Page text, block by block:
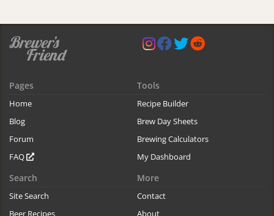
Pages
Home
Blog
Forum
FAQ
Tools
Recipe Builder
Brew Day Sheets
Brewing Calculators
My Dashboard
Search
Site Search
Beer Recipes
More
Contact
About